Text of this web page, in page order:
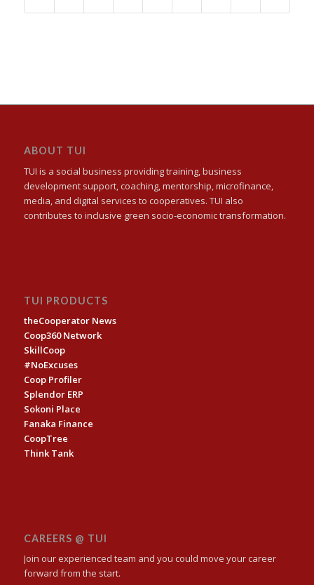
ABOUT TUI
TUI is a social business providing training, business
development support, coaching, mentorship, microfinance,
media, and digital services to cooperatives. TUI also
contributes to inclusive green socio-economic transformation.
TUI PRODUCTS
theCooperator News
Coop360 Network
SkillCoop
#NoExcuses
Coop Profiler
Splendor ERP
Sokoni Place
Fanaka Finance
CoopTree
Think Tank
CAREERS @ TUI
Join our experienced team and you could move your career
forward from the start.